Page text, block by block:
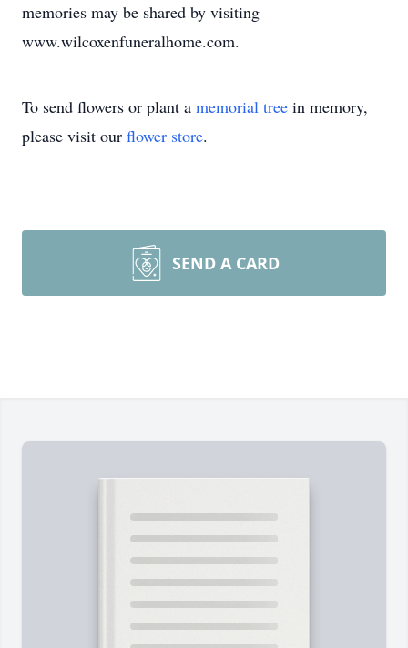
memories may be shared by visiting
www.wilcoxenfuneralhome.com.
To send flowers or plant a memorial tree in memory,
please visit our flower store.
SEND A CARD